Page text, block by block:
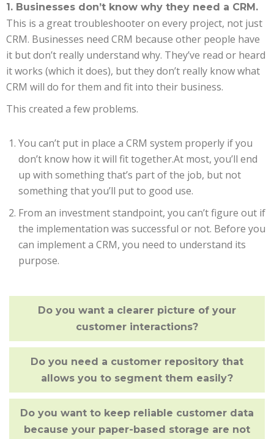
1. Businesses don’t know why they need a CRM.
This is a great troubleshooter on every project, not just
CRM. Businesses need CRM because other people have
it but don’t really understand why. They’ve read or heard
it works (which it does), but they don’t really know what
CRM will do for them and fit into their business.
This created a few problems.
You can’t put in place a CRM system properly if you
don’t know how it will fit together.At most, you’ll end
up with something that’s part of the job, but not
something that you’ll put to good use.
From an investment standpoint, you can’t figure out if
the implementation was successful or not. Before you
can implement a CRM, you need to understand its
purpose.
Do you want a clearer picture of your
customer interactions?
Do you need a customer repository that
allows you to segment them easily?
Do you want to keep reliable customer data
because your paper-based storage are not